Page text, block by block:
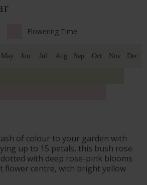
Flowering Time
May Jun Jul Aug Sep Oct Nov Dec
of colour to your garden with
up to 15 petals, this bush rose
with deep rose-pink blooms
flower centre, with bright yellow